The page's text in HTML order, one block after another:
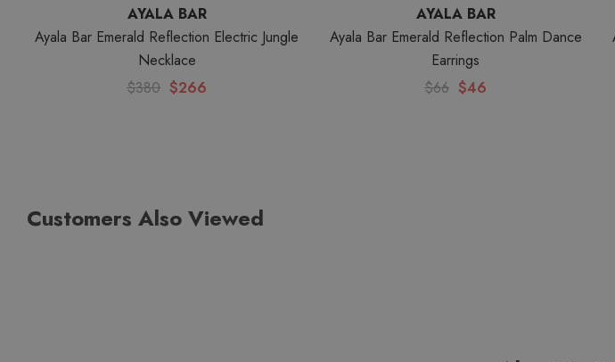
AYALA BAR
Ayala Bar Emerald Reflection Electric Jungle
Necklace
$380 $266
AYALA BAR
Ayala Bar Emerald Reflection Palm Dance
Earrings
$66 $46
Customers Also Viewed